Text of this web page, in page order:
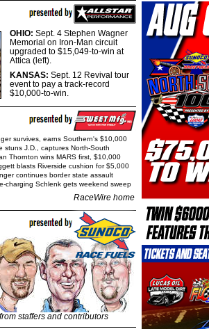
OHIO: Sept. 4 Stephen Wagner
Memorial on Iron-Man circuit
upgraded to $15,049-to-win at
Attica (left).
KANSAS: Sept. 12 Revival tour
event to pay a track-record
$10,000-to-win.
survives, earns Southern's $10,000
stuns J.D., captures North-South
Thornton wins MARS first, $10,000
blasts Riverside cushion for $5,000
continues border state assault
charging Schlenk gets weekend sweep
RaceWire home
staffers and contributors